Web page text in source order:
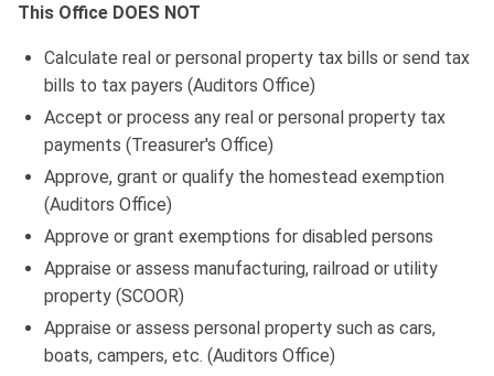
This Office DOES NOT
Calculate real or personal property tax bills or send tax
bills to tax payers (Auditors Office)
Accept or process any real or personal property tax
payments (Treasurer's Office)
Approve, grant or qualify the homestead exemption
(Auditors Office)
Approve or grant exemptions for disabled persons
Appraise or assess manufacturing, railroad or utility
property (SCOOR)
Appraise or assess personal property such as cars,
boats, campers, etc. (Auditors Office)